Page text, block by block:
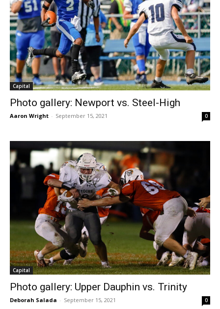
Capital
Photo gallery: Newport vs. Steel-High
Aaron Wright - September 15, 2021 0
Capital
Photo gallery: Upper Dauphin vs. Trinity
Deborah Salada - September 15, 2021 0